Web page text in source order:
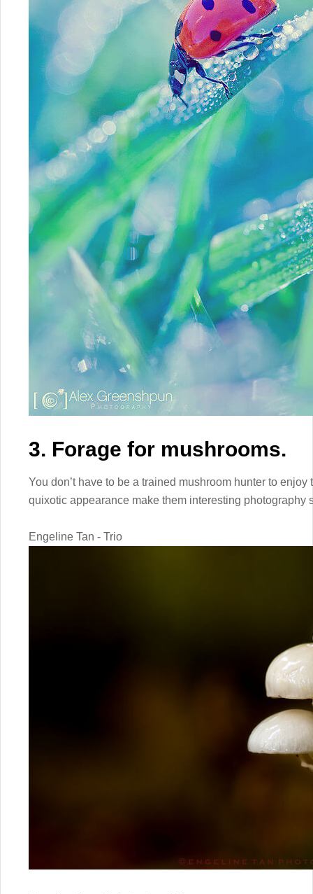
3. Forage for mushrooms.
You don’t have to be a trained mushroom hunter to
quixotic appearance make them interesting photography
Engeline Tan - Trio